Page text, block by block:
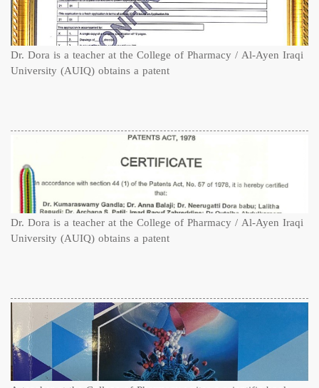
Dr. Dora is a teacher at the College of Pharmacy / Al-Ayen Iraqi
University (AUIQ) obtains a patent
Dr. Dora is a teacher at the College of Pharmacy / Al-Ayen Iraqi
University (AUIQ) obtains a patent